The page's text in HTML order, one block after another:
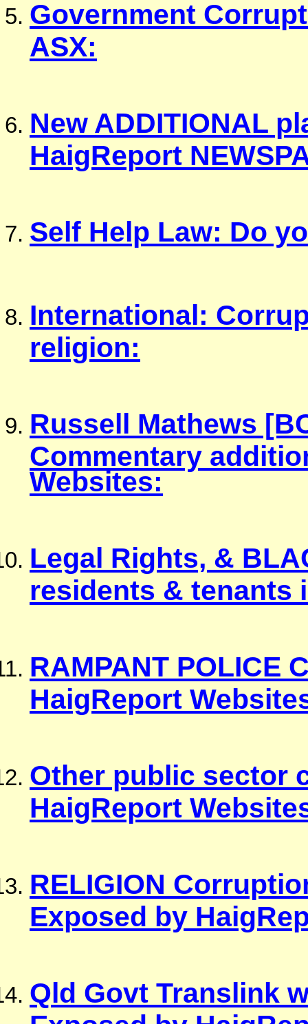
Government
ASX:
New ADDITIONAL
HaigReport
Self Help Law: Do
International:
religion:
Russell Mathews
Commentary
Websites:
Legal Rights, &
residents & tenants
RAMPANT POLICE
HaigReport
Other public sector
HaigReport
RELIGION
Exposed by
Qld Govt Translink